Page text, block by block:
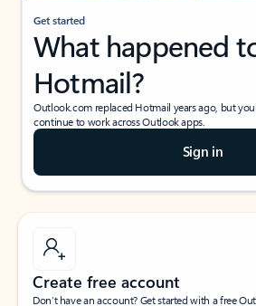
Get started
What happened
Hotmail?
Outlook.com replaced Hotmail years ago, but
continue to work across Outlook apps.
Sign in
Create free account
Don’t have an account? Get started with a free